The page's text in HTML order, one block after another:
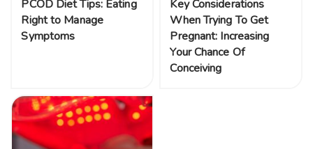
PCOD Diet Tips: Eating
Right to Manage
Symptoms
Key Considerations
When Trying To Get
Pregnant: Increasing
Your Chance Of
Conceiving